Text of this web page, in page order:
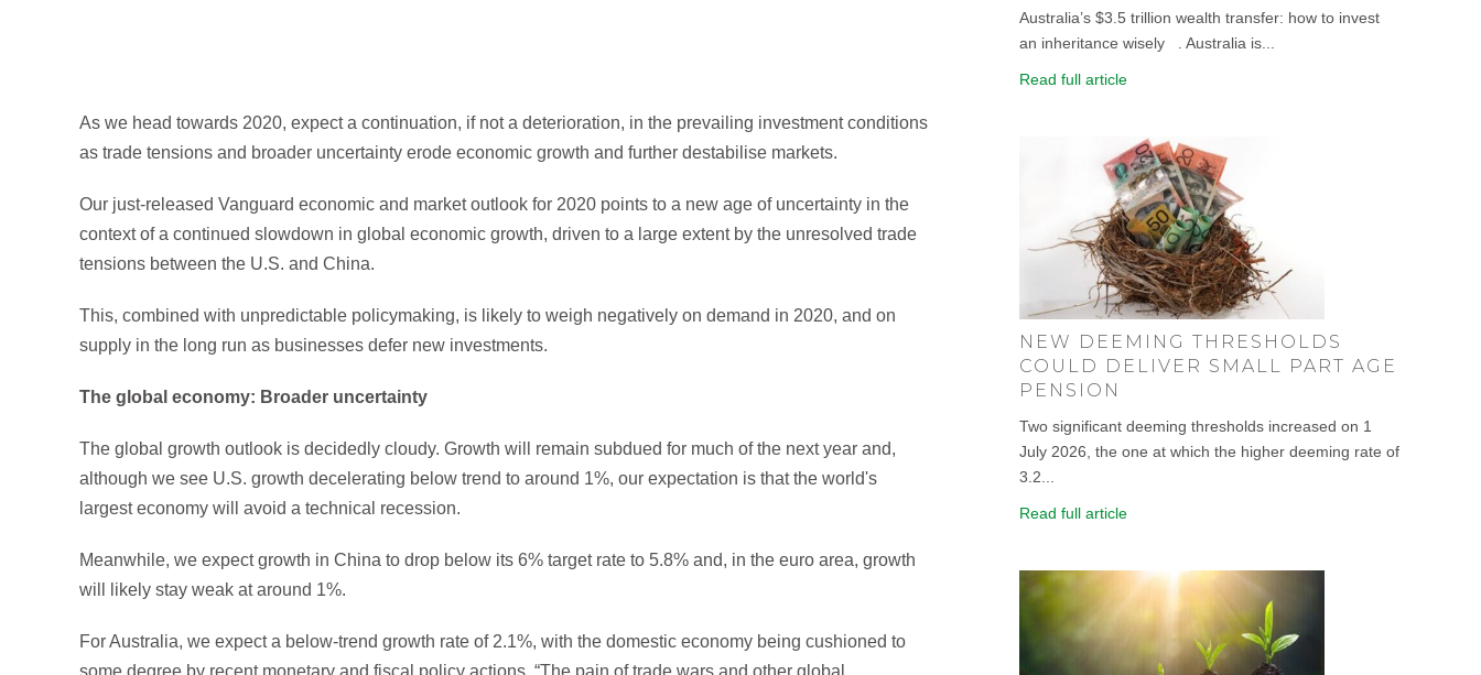
As we head towards 2020, expect a continuation, if not a deterioration, in the prevailing investment conditions
as trade tensions and broader uncertainty erode economic growth and further destabilise markets.
Our just-released Vanguard economic and market outlook for 2020 points to a new age of uncertainty in the
context of a continued slowdown in global economic growth, driven to a large extent by the unresolved trade
tensions between the U.S. and China.
This, combined with unpredictable policymaking, is likely to weigh negatively on demand in 2020, and on
supply in the long run as businesses defer new investments.
The global economy: Broader uncertainty
The global growth outlook is decidedly cloudy. Growth will remain subdued for much of the next year and,
although we see U.S. growth decelerating below trend to around 1%, our expectation is that the world's
largest economy will avoid a technical recession.
Meanwhile, we expect growth in China to drop below its 6% target rate to 5.8% and, in the euro area, growth
will likely stay weak at around 1%.
For Australia, we expect a below-trend growth rate of 2.1%, with the domestic economy being cushioned to
some degree by recent monetary and fiscal policy actions. “The pain of trade wars and other global
Australia’s $3.5 trillion wealth transfer: how to invest
an inheritance wisely . Australia is...
Read full article
NEW DEEMING THRESHOLDS
COULD DELIVER SMALL PART AGE
PENSION
Two significant deeming thresholds increased on 1
July 2026, the one at which the higher deeming rate of
3.2...
Read full article